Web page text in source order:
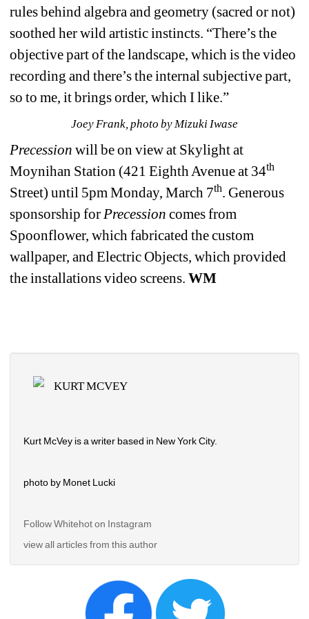
rules behind algebra and geometry (sacred or not)
soothed her wild artistic instincts. “There’s the
objective part of the landscape, which is the video
recording and there’s the internal subjective part,
so to me, it brings order, which I like.”
Joey Frank, photo by Mizuki Iwase
Precession will be on view at Skylight at
Moynihan Station (421 Eighth Avenue at 34th
Street) until 5pm Monday, March 7th. Generous
sponsorship for Precession comes from
Spoonflower, which fabricated the custom
wallpaper, and Electric Objects, which provided
the installations video screens. WM
KURT MCVEY
Kurt McVey is a writer based in New York City.
photo by Monet Lucki
Follow Whitehot on Instagram
view all articles from this author